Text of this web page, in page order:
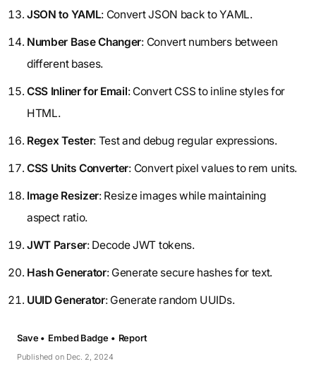
JSON to YAML: Convert JSON back to YAML.
Number Base Changer: Convert numbers between
different bases.
CSS Inliner for Email: Convert CSS to inline styles for
HTML.
Regex Tester: Test and debug regular expressions.
CSS Units Converter: Convert pixel values to rem units.
Image Resizer: Resize images while maintaining
aspect ratio.
JWT Parser: Decode JWT tokens.
Hash Generator: Generate secure hashes for text.
UUID Generator: Generate random UUIDs.
Published on Dec. 2, 2024
Save • Embed Badge • Report